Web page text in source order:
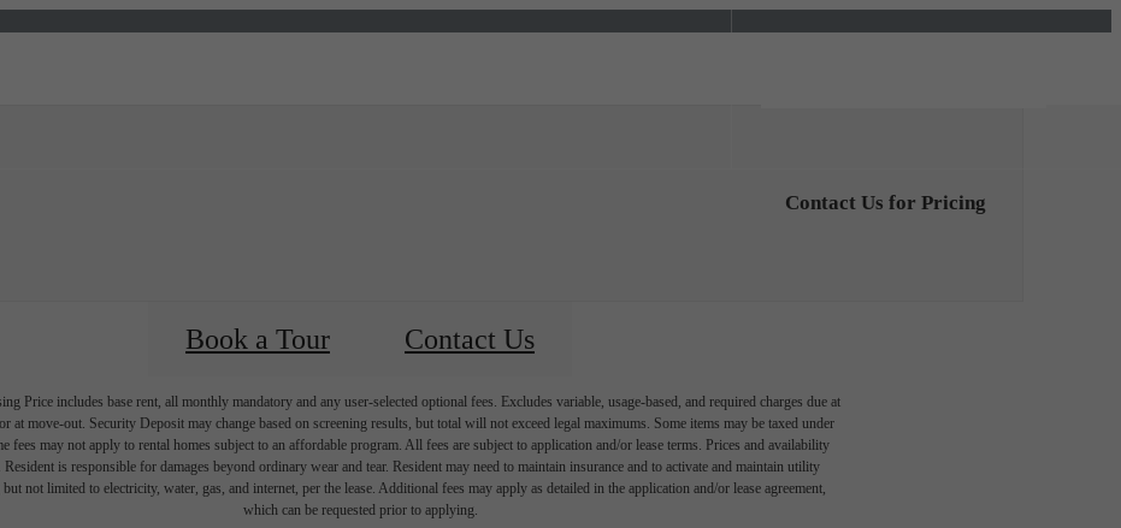
Contact Us for Pricing
Book a Tour Contact Us
Price includes base rent, all monthly mandatory and any user-selected optional fees. Excludes variable, usage-based, and required charges due at
at move-out. Security Deposit may change based on screening results, but total will not exceed legal maximums. Some items may be taxed under
fees may not apply to rental homes subject to an affordable program. All fees are subject to application and/or lease terms. Prices and availability
Resident is responsible for damages beyond ordinary wear and tear. Resident may need to maintain insurance and to activate and maintain utility
not limited to electricity, water, gas, and internet, per the lease. Additional fees may apply as detailed in the application and/or lease agreement,
which can be requested prior to applying.